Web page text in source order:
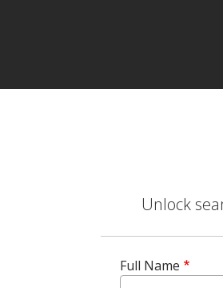
Unlock
Full Name